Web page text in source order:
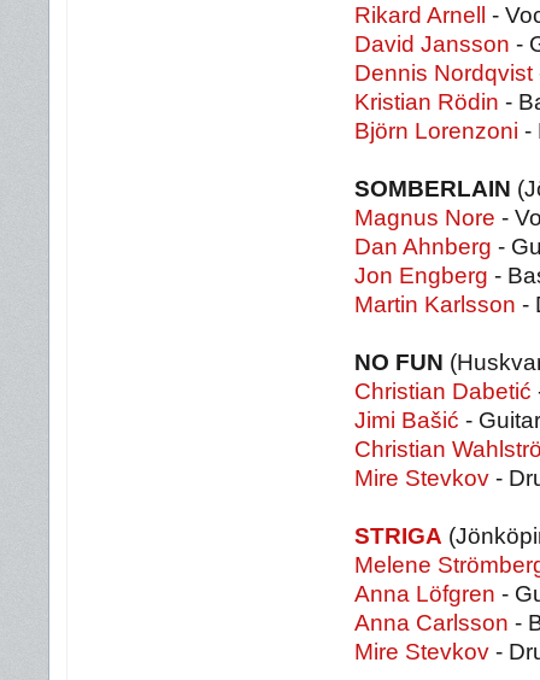
Rikard Arnell
-
David Jansson -
Dennis Nordqvist
Kristian Rödin -
Björn Lorenzoni -
SOMBERLAIN
Magnus Nore -
Dan Ahnberg -
Jon Engberg -
Martin Karlsson -
NO FUN
Christian Dabetić
Jimi Bašić - Guitar
Christian
Mire Stevkov -
STRIGA
Melene
Anna Löfgren -
Anna Carlsson -
Mire Stevkov -